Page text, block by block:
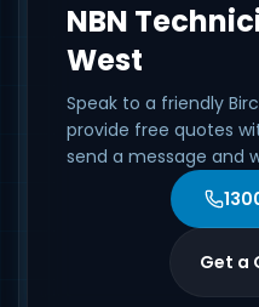
NBN
West
Speak to a friendly
provide free quotes
send a message and
Get a